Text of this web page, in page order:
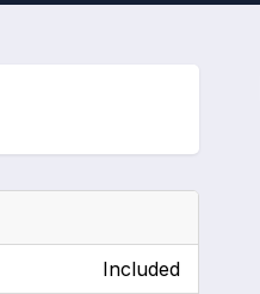
Included